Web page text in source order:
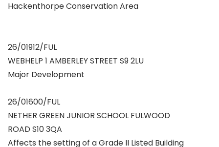
Hackenthorpe Conservation Area
26/01912/FUL
WEBHELP 1 AMBERLEY STREET S9 2LU
Major Development
26/01600/FUL
NETHER GREEN JUNIOR SCHOOL FULWOOD
ROAD S10 3QA
Affects the setting of a Grade II Listed Building